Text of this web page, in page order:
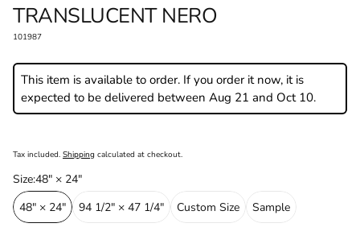
TRANSLUCENT NERO⁠
SKU:
101987
This item is available to order. If you order it now, it is
expected to be delivered between Aug 21 and Oct 10.
price
Tax included. Shipping calculated at checkout.
Size⁠:48" × 24"⁠
48" × 24"⁠
94 1/2" × 47 1/4"⁠ Custom Size⁠ Sample⁠